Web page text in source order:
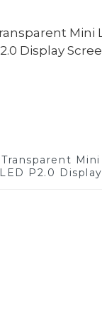
Transparent Mini
LED P2.0 Display